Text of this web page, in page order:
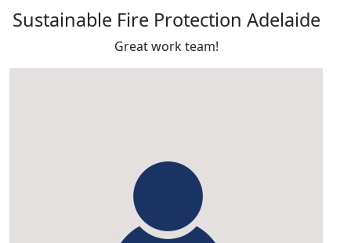
Sustainable Fire Protection Adelaide
Great work team!